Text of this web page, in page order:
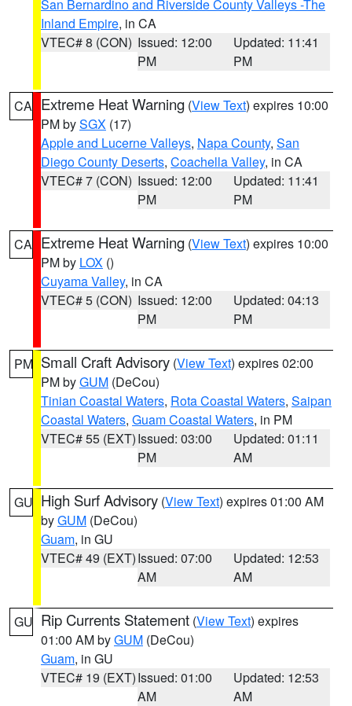
San Bernardino and Riverside County Valleys -The
Inland Empire, in CA
VTEC# 8 (CON) Issued: 12:00
PM
Updated: 11:41
PM
CA Extreme Heat Warning (View Text) expires 10:00
PM bySGX (17)
Apple and Lucerne Valleys, Napa County, San
Diego County Deserts, Coachella Valley, in CA
VTEC# 7 (CON) Issued: 12:00
PM
Updated: 11:41
PM
CA Extreme Heat Warning (View Text) expires 10:00
PM by LOX ()
Cuyama Valley, in CA
VTEC# 5 (CON) Issued: 12:00
PM
Updated: 04:13
PM
PM Small Craft Advisory (View Text) expires 02:00
PM byGUM (DeCou)
Tinian Coastal Waters, Rota Coastal Waters, Saipan
Coastal Waters, Guam Coastal Waters, in PM
VTEC# 55 (EXT)Issued: 03:00
PM
Updated: 01:11
AM
GU High Surf Advisory (View Text) expires 01:00 AM
byGUM (DeCou)
Guam, in GU
VTEC# 49 (EXT)Issued: 07:00
AM
Updated: 12:53
AM
GU Rip Currents Statement (View Text) expires
01:00 AM byGUM (DeCou)
Guam, in GU
VTEC# 19 (EXT)Issued: 01:00
AM
Updated: 12:53
AM